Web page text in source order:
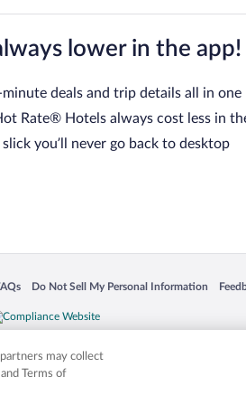
lower in the app!
minute deals and trip details all in one
Rate® Hotels always cost less in
slick you’ll never go back to desktop
windowin a new window
Do Not Sell My Personal Information
Opens in a new window
names mentioned herein may be the
may collect
Terms of